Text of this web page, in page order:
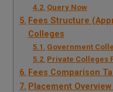
Query Now
Fees Structure
Colleges
Government
Private Colleges
Fees Comparison
Placement